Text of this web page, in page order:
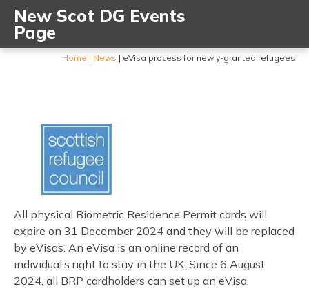
New Scot DG Events
Page
Home | News | eVisa process for newly-granted refugees
All physical Biometric Residence Permit cards will
expire on 31 December 2024 and they will be replaced
by eVisas. An eVisa is an online record of an
individual’s right to stay in the UK. Since 6 August
2024, all BRP cardholders can set up an eVisa.